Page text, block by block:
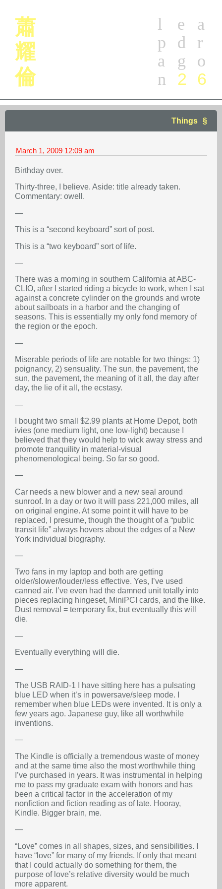
蕭
耀
倫
a
r
o
6
e
d
g
2
l
p
a
n
Things
March 1, 2009 12:09 am
Birthday over.
Thirty-three, I believe. Aside: title already taken.
Commentary: owell.
—
This is a “second keyboard” sort of post.
This is a “two keyboard” sort of life.
—
There was a morning in southern California at ABC-
CLIO, after I started riding a bicycle to work, when I sat
against a concrete cylinder on the grounds and wrote
about sailboats in a harbor and the changing of
seasons. This is essentially my only fond memory of
the region or the epoch.
—
Miserable periods of life are notable for two things: 1)
poignancy, 2) sensuality. The sun, the pavement, the
sun, the pavement, the meaning of it all, the day after
day, the lie of it all, the ecstasy.
—
I bought two small $2.99 plants at Home Depot, both
ivies (one medium light, one low-light) because I
believed that they would help to wick away stress and
promote tranquility in material-visual
phenomenological being. So far so good.
—
Car needs a new blower and a new seal around
sunroof. In a day or two it will pass 221,000 miles, all
on original engine. At some point it will have to be
replaced, I presume, though the thought of a “public
transit life” always hovers about the edges of a New
York individual biography.
—
Two fans in my laptop and both are getting
older/slower/louder/less effective. Yes, I’ve used
canned air. I’ve even had the damned unit totally into
pieces replacing hingeset, MiniPCI cards, and the like.
Dust removal = temporary fix, but eventually this will
die.
—
Eventually everything will die.
—
The USB RAID-1 I have sitting here has a pulsating
blue LED when it’s in powersave/sleep mode. I
remember when blue LEDs were invented. It is only a
few years ago. Japanese guy, like all worthwhile
inventions.
—
The Kindle is officially a tremendous waste of money
and at the same time also the most worthwhile thing
I’ve purchased in years. It was instrumental in helping
me to pass my graduate exam with honors and has
been a critical factor in the acceleration of my
nonfiction and fiction reading as of late. Hooray,
Kindle. Bigger brain, me.
—
“Love” comes in all shapes, sizes, and sensibilities. I
have “love” for many of my friends. If only that meant
that I could actually do something for them, the
purpose of love’s relative diversity would be much
more apparent.